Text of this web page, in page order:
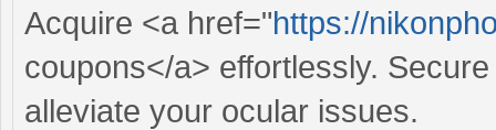
Acquire <a href="https://
coupons</a> effortlessly.
alleviate your ocular issues.